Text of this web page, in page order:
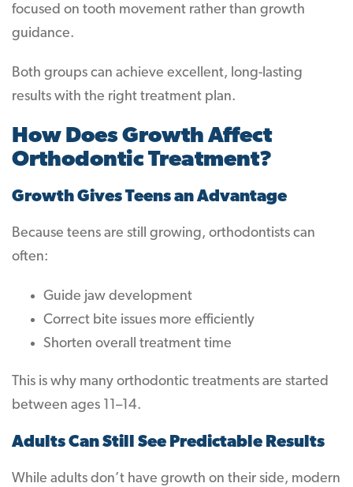
focused on tooth movement rather than growth
guidance.
Both groups can achieve excellent, long-lasting
results with the right treatment plan.
How Does Growth Affect
Orthodontic Treatment?
Growth Gives Teens an Advantage
Because teens are still growing, orthodontists can
often:
Guide jaw development
Correct bite issues more efficiently
Shorten overall treatment time
This is why many orthodontic treatments are started
between ages 11–14.
Adults Can Still See Predictable Results
While adults don’t have growth on their side, modern